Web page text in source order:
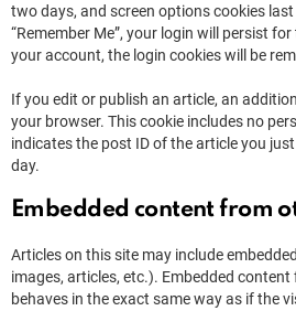
two days, and screen options cookies
“Remember Me”, your login will persist
your account, the login cookies will be
If you edit or publish an article, an
your browser. This cookie includes no
indicates the post ID of the article you
day.
Embedded content from
Articles on this site may include
images, articles, etc.). Embedded
behaves in the exact same way as if the